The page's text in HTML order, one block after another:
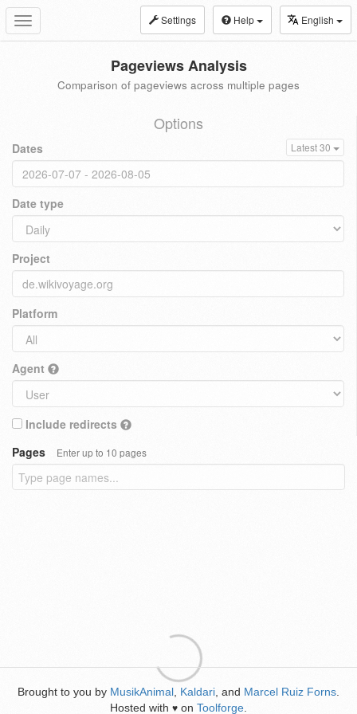
Toggle
navigation
Settings Help English
Pageviews Analysis
Comparison of pageviews across multiple pages
Options
Dates Latest 30
Date type
Project
Platform
Agent
Include redirects
Pages
Enter up to 10 pages
Brought to you by MusikAnimal Kaldari , and Marcel Ruiz Forns
Hosted with ♥ on Toolforge